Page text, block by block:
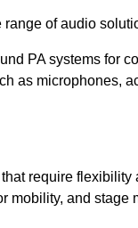
of audio
PA systems for
as microphones,
require
and stage